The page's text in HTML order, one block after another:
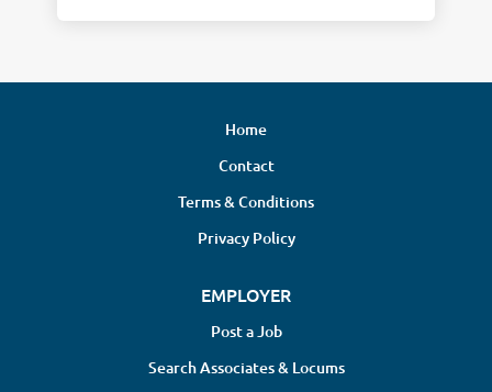
Home
Contact
Terms & Conditions
Privacy Policy
EMPLOYER
Post a Job
Search Associates & Locums